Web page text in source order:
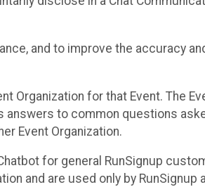
and to improve the accuracy
Organization for that Event. The
answers to common questions
Event Organization.
for general RunSignup
and are used only by RunSignup